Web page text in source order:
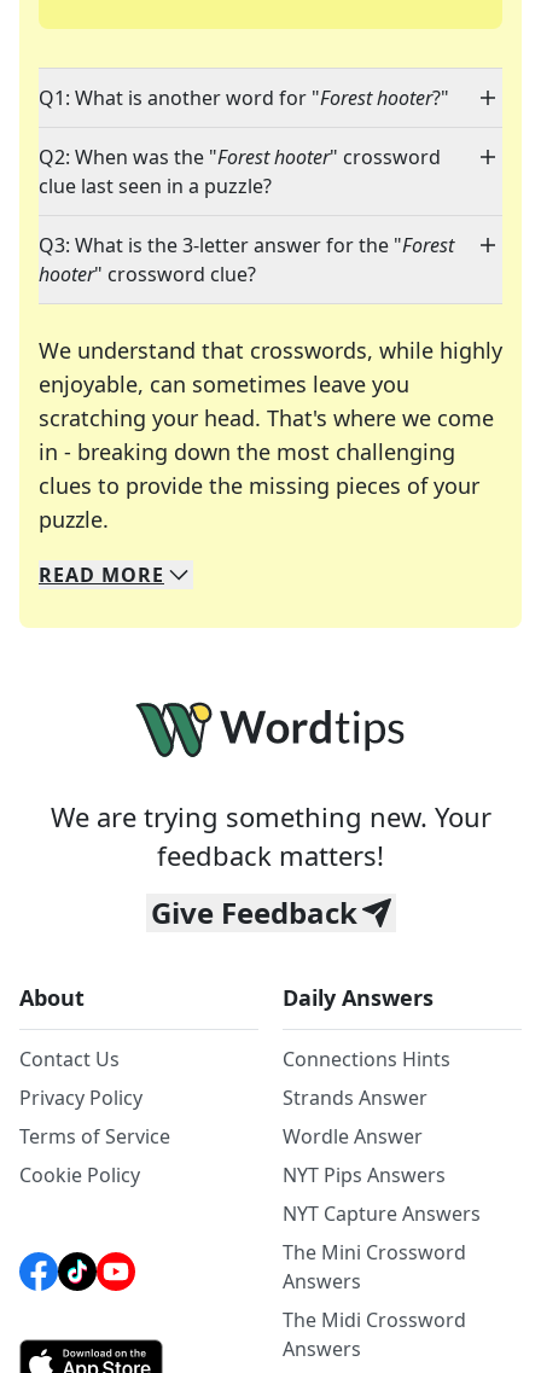
Q1: What is another word for "Forest hooter?"
Q2: When was the "Forest hooter" crossword
clue last seen in a puzzle?
Q3: What is the 3-letter answer for the "Forest
hooter" crossword clue?
We understand that crosswords, while highly
enjoyable, can sometimes leave you
scratching your head. That's where we come
in - breaking down the most challenging
clues to provide the missing pieces of your
puzzle.
We specialize in solving many of your favorite
Whether you're a daily crossword enthusiast or
READ MORE
We are trying something new. Your
feedback matters!
Give Feedback
About
Contact Us
Privacy Policy
Terms of Service
Cookie Policy
Daily Answers
Connections Hints
Strands Answer
Wordle Answer
NYT Pips Answers
NYT Capture Answers
The Mini Crossword
Answers
The Midi Crossword
Answers